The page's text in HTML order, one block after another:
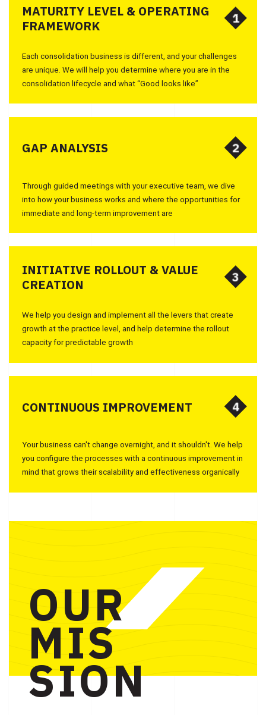
MATURITY LEVEL & OPERATING
FRAMEWORK
1
1
Each consolidation business is different, and your challenges
are unique. We will help you determine where you are in the
consolidation lifecycle and what “Good looks like”
GAP ANALYSIS 2
2
Through guided meetings with your executive team, we dive
into how your business works and where the opportunities for
immediate and long-term improvement are
INITIATIVE ROLLOUT & VALUE
CREATION
3
3
We help you design and implement all the levers that create
growth at the practice level, and help determine the rollout
capacity for predictable growth
CONTINUOUS IMPROVEMENT 4
4
Your business can't change overnight, and it shouldn't. We help
you configure the processes with a continuous improvement in
mind that grows their scalability and effectiveness organically
OUR
MIS
SION